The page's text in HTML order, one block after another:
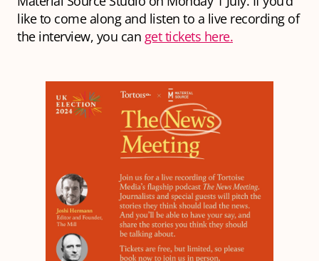
like to come along and listen to a live recording of
the interview, you can get tickets here.